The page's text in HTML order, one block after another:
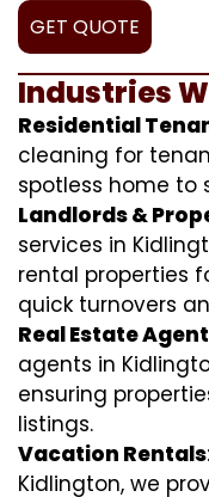
GET QUOTE
Industries
Residential
cleaning for
spotless home to
Landlords &
services in
rental properties
quick turnovers
Real Estate
agents in
ensuring
listings.
Vacation Rentals
Kidlington, we